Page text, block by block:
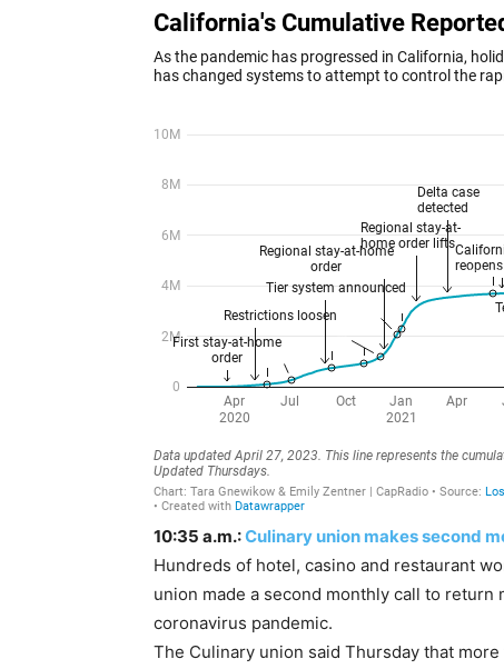
10:35 a.m.:Culinary union makes second
Hundreds of hotel, casino and restaurant
union made a second monthly call to
coronavirus pandemic.
The Culinary union said Thursday that